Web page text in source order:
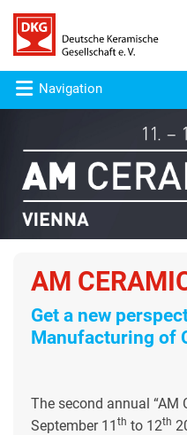
Navigation
AM
Get a new
Manufacturing of
The second annual “AM
September 11 th to 12th